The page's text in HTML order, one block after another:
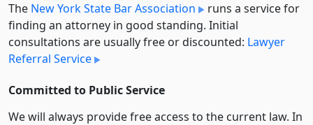
The New York State Bar Association
runs a service for
finding an attorney in good standing. Initial
consultations are usually free or discounted: Lawyer
Referral Service
Committed to Public Service
We will always provide free access to the current law. In